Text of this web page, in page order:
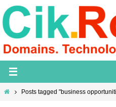
Skip
to
content
HomePosts tagged "business